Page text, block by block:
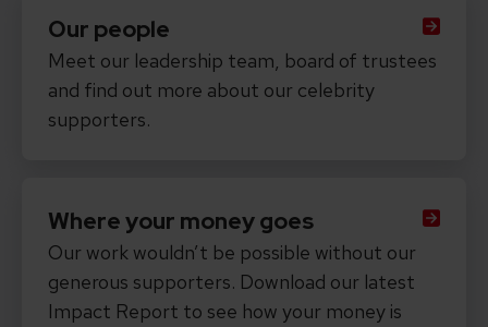
Our people
Meet our leadership team, board of trustees
and find out more about our celebrity
supporters.
Where your money goes
Our work wouldn’t be possible without our
generous supporters. Download our latest
Impact Report to see how your money is